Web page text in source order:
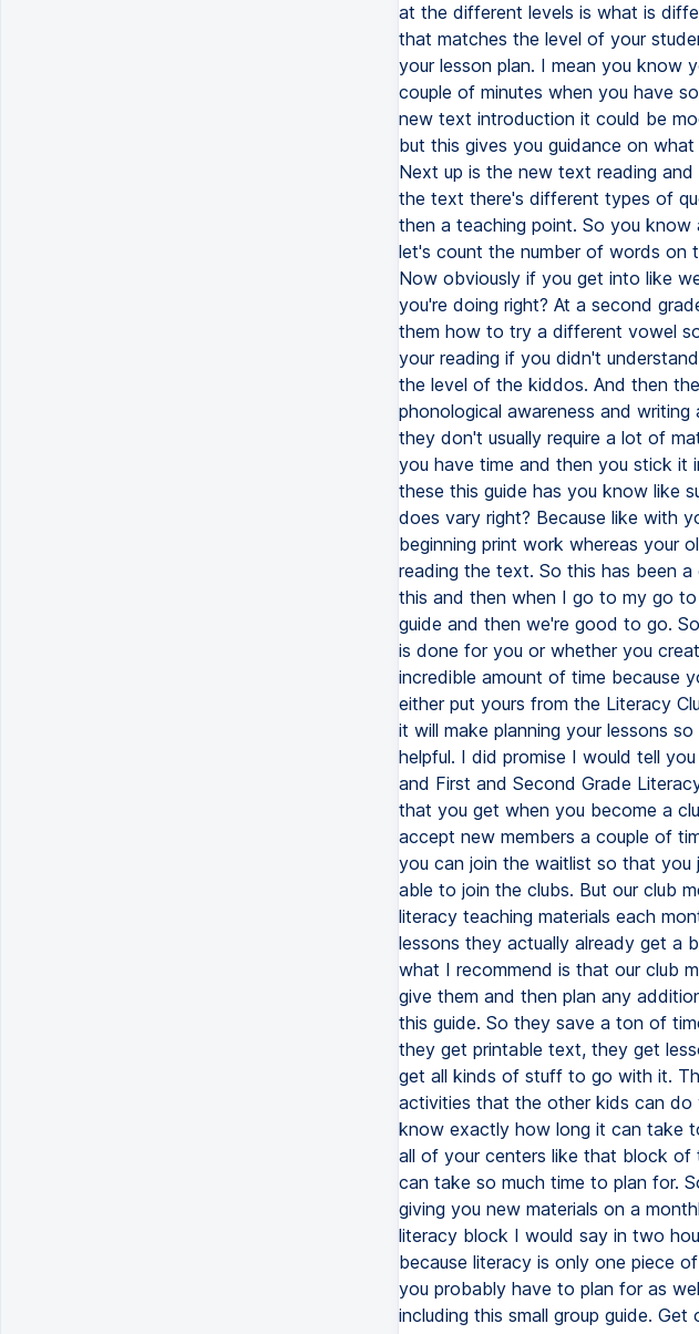
at the different levels is what is
that matches the level of your
your lesson plan. I mean you know
couple of minutes when you have
new text introduction it could be
but this gives you guidance on
Next up is the new text reading
the text there's different types of
then a teaching point. So you
let's count the number of words on
Now obviously if you get into like
you're doing right? At a second
them how to try a different vowel
your reading if you didn't
the level of the kiddos. And then
phonological awareness and
they don't usually require a lot of
you have time and then you stick it
these this guide has you know like
does vary right? Because like with
beginning print work whereas your
reading the text. So this has been
this and then when I go to my go to
guide and then we're good to go.
is done for you or whether you
incredible amount of time because
either put yours from the Literacy
it will make planning your lessons
helpful. I did promise I would tell
and First and Second Grade
that you get when you become a
accept new members a couple of
you can join the waitlist so that you
able to join the clubs. But our club
literacy teaching materials each
lessons they actually already get a
what I recommend is that our club
give them and then plan any
this guide. So they save a ton of
they get printable text, they get
get all kinds of stuff to go with it.
activities that the other kids can do
know exactly how long it can take
all of your centers like that block of
can take so much time to plan for.
giving you new materials on a
literacy block I would say in two
because literacy is only one piece
you probably have to plan for as
including this small group guide.